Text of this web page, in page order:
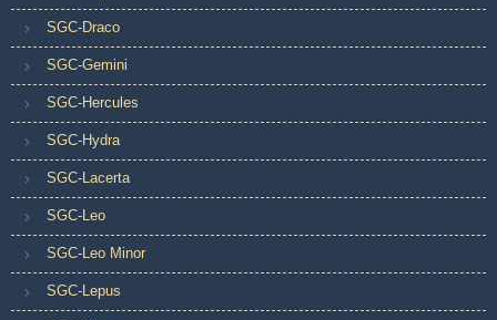
SGC-Draco
SGC-Gemini
SGC-Hercules
SGC-Hydra
SGC-Lacerta
SGC-Leo
SGC-Leo Minor
SGC-Lepus